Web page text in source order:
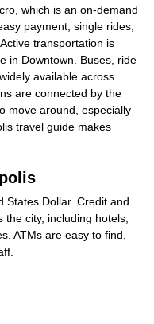
which is an on-demand
payment, single rides,
transportation is
in Downtown. Buses, ride
available across
are connected by the
move around, especially
travel guide makes
States Dollar. Credit and
city, including hotels,
ATMs are easy to find,